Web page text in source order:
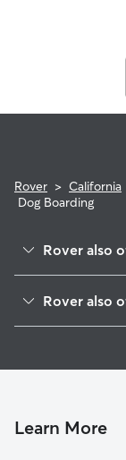
Rover > California
Dog Boarding
Rover also
Jackson
Hayward
Rover also
Dog Walking
Learn More